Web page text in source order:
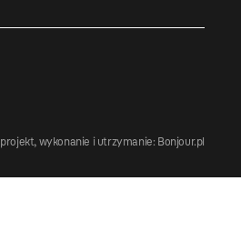
projekt, wykonanie i utrzymanie: Bonjour.pl